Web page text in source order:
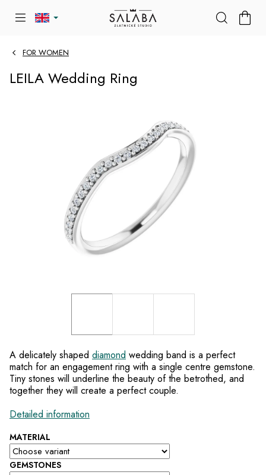
FOR WOMEN
LEILA Wedding Ring
MATERIAL
GEMSTONES
A delicately shaped diamond wedding band is a perfect
match for an engagement ring with a single centre gemstone.
Tiny stones will underline the beauty of the betrothed, and
together they will create a perfect couple.
Detailed information